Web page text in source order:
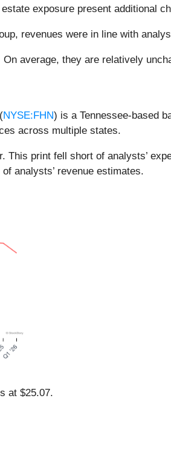
exposure present additional
revenues were in line with
average, they are relatively
NYSE:FHN) is a Tennessee-based
across multiple states.
print fell short of analysts’
analysts’ revenue estimates.
at $25.07.